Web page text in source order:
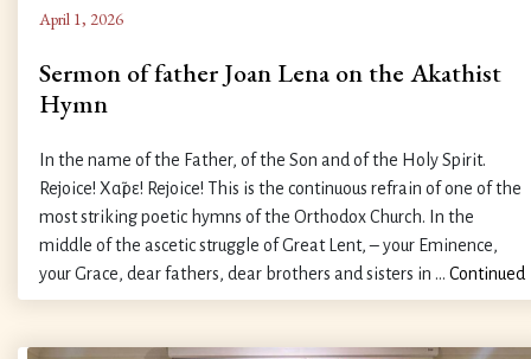
April 1, 2026
Sermon of father Joan Lena on the Akathist
Hymn
In the name of the Father, of the Son and of the Holy Spirit.
Rejoice! Χαῖρε! Rejoice! This is the continuous refrain of one of the
most striking poetic hymns of the Orthodox Church. In the
middle of the ascetic struggle of Great Lent, – your Eminence,
your Grace, dear fathers, dear brothers and sisters in … Continued